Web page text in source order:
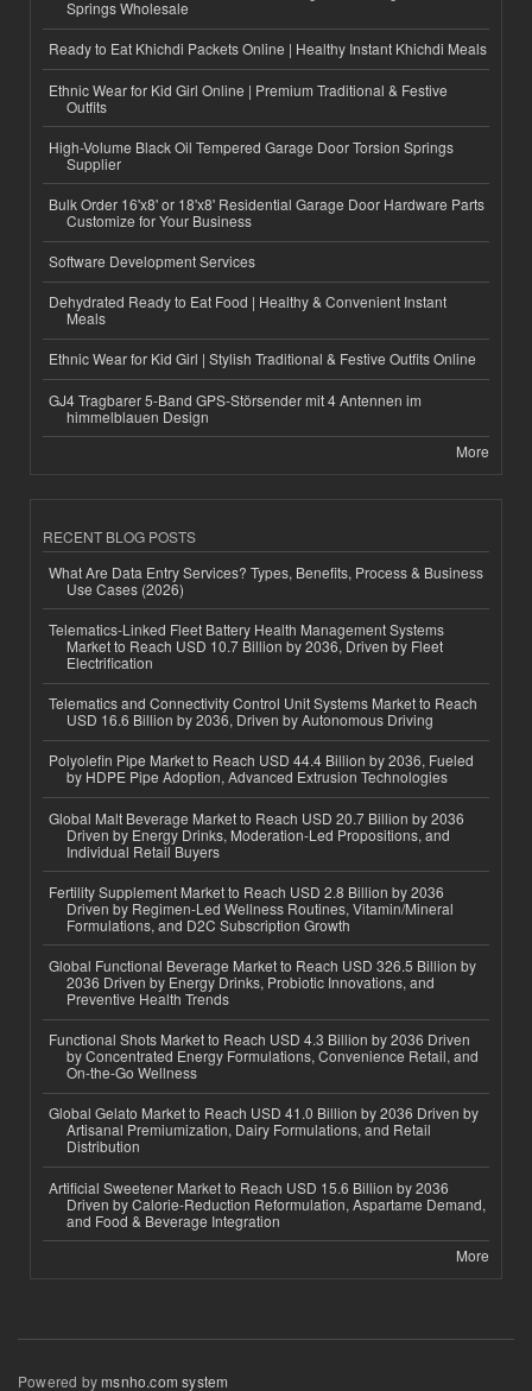
Springs Wholesale
Ready to Eat Khichdi Packets Online | Healthy Instant Khichdi Meals
Ethnic Wear for Kid Girl Online | Premium Traditional & Festive
Outfits
High-Volume Black Oil Tempered Garage Door Torsion Springs
Supplier
Bulk Order 16'x8' or 18'x8' Residential Garage Door Hardware Parts
Customize for Your Business
Software Development Services
Dehydrated Ready to Eat Food | Healthy & Convenient Instant
Meals
Ethnic Wear for Kid Girl | Stylish Traditional & Festive Outfits Online
GJ4 Tragbarer 5-Band GPS-Störsender mit 4 Antennen im
himmelblauen Design
More
RECENT BLOG POSTS
What Are Data Entry Services? Types, Benefits, Process & Business
Use Cases (2026)
Telematics-Linked Fleet Battery Health Management Systems
Market to Reach USD 10.7 Billion by 2036, Driven by Fleet
Electrification
Telematics and Connectivity Control Unit Systems Market to Reach
USD 16.6 Billion by 2036, Driven by Autonomous Driving
Polyolefin Pipe Market to Reach USD 44.4 Billion by 2036, Fueled
by HDPE Pipe Adoption, Advanced Extrusion Technologies
Global Malt Beverage Market to Reach USD 20.7 Billion by 2036
Driven by Energy Drinks, Moderation-Led Propositions, and
Individual Retail Buyers
Fertility Supplement Market to Reach USD 2.8 Billion by 2036
Driven by Regimen-Led Wellness Routines, Vitamin/Mineral
Formulations, and D2C Subscription Growth
Global Functional Beverage Market to Reach USD 326.5 Billion by
2036 Driven by Energy Drinks, Probiotic Innovations, and
Preventive Health Trends
Functional Shots Market to Reach USD 4.3 Billion by 2036 Driven
by Concentrated Energy Formulations, Convenience Retail, and
On-the-Go Wellness
Global Gelato Market to Reach USD 41.0 Billion by 2036 Driven by
Artisanal Premiumization, Dairy Formulations, and Retail
Distribution
Artificial Sweetener Market to Reach USD 15.6 Billion by 2036
Driven by Calorie-Reduction Reformulation, Aspartame Demand,
and Food & Beverage Integration
More
Powered bymsnho.com system